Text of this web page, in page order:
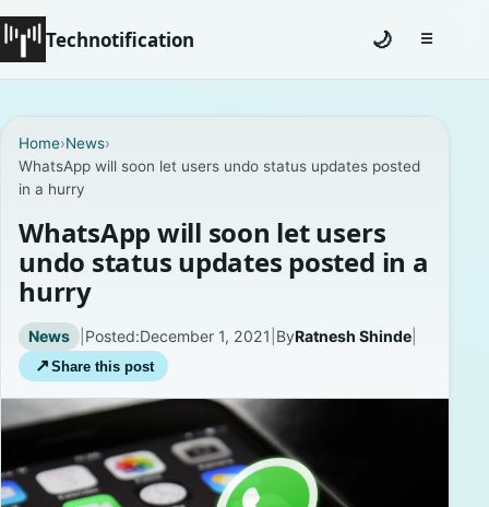
Technotification
Coming Soon
Contact
Homepage
About
Careers
Privacy Policies
🌙 ☰Toggle
Home›News›
WhatsApp will soon let users undo status updates posted
in a hurry
WhatsApp will soon let users
undo status updates posted in a
hurry
News | Posted:December 1, 2021 ByRatnesh Shinde|
↗ Share this post